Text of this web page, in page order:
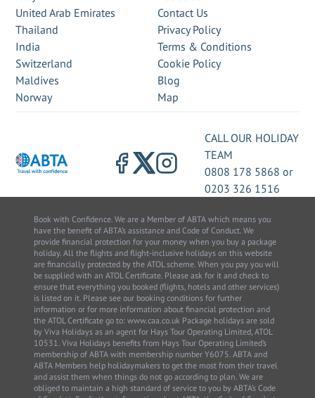
United Arab Emirates
Thailand
India
Switzerland
Maldives
Norway
Contact Us
Privacy Policy
Terms & Conditions
Cookie Policy
Blog
Map
CALL OUR HOLIDAY
TEAM
0808 178 5868 or
0203 326 1516
Book with Confidence. We are a Member of ABTA which means you
have the benefit of ABTA’s assistance and Code of Conduct. We
provide financial protection for your money when you buy a package
holiday. All the flights and flight-inclusive holidays on this website
are financially protected by the ATOL scheme. When you pay you will
be supplied with an ATOL Certificate. Please ask for it and check to
ensure that everything you booked (flights, hotels and other services)
is listed on it. Please see our booking conditions for further
information or for more information about financial protection and
the ATOL Certificate go to: www.caa.co.uk Package holidays are sold
by Viva Holidays as an agent for Hays Tour Operating Limited, ATOL
10531. Viva Holidays benefits from Hays Tour Operating Limited’s
membership of ABTA with membership number Y6075. ABTA and
ABTA Members help holidaymakers to get the most from their travel
and assist them when things do not go according to plan. We are
obliged to maintain a high standard of service to you by ABTA’s Code